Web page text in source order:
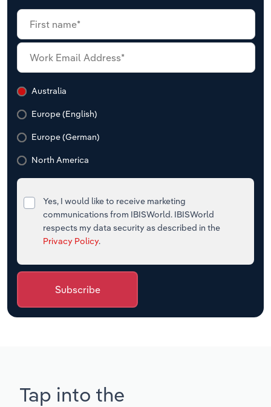
Australia
Europe (English)
Europe (German)
North America
Yes, I would like to receive marketing
communications from IBISWorld. IBISWorld
respects my data security as described in the
Privacy Policy.
Subscribe
Tap into the